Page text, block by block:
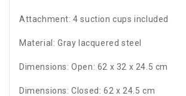
Attachment: 4 suction cups included
Material: Gray lacquered steel
Dimensions: Open: 62 x 32 x 24.5 cm
Dimensions: Closed: 62 x 24.5 cm